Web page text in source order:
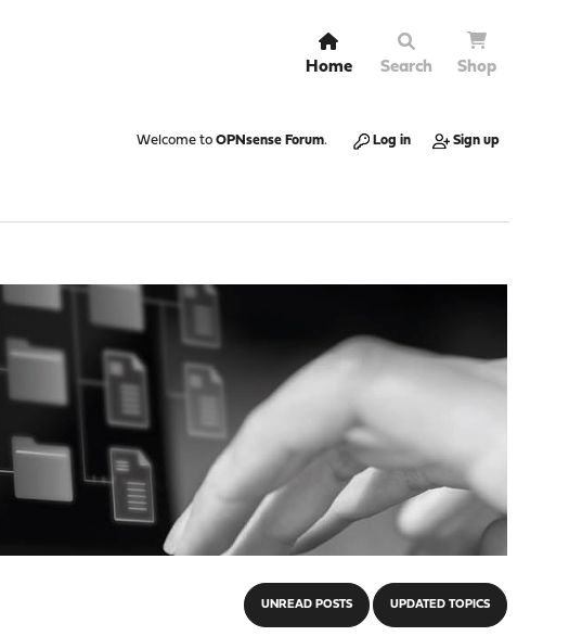
Home Search Shop
Welcome to OPNsense Forum. Log in Sign up
UNREAD POSTS UPDATED TOPICS